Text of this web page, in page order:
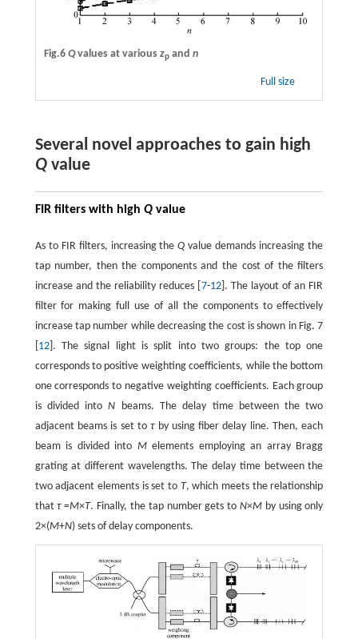
Fig.6 Qvalues at various zpand n
Full size
Several novel approaches to gain high
Qvalue
FIR filters with high Qvalue
As to FIR filters, increasing theQ value demands increasing the
tap number, then the components and the cost of the filters
increase and the reliability reduces [ 7-12]. The layout of an FIR
filter for making full use of all the components to effectively
increase tap number while decreasing the cost is shown in Fig. 7
12]. The signal light is split into two groups: the top one
corresponds to positive weighting coefficients, while the bottom
one corresponds to negative weighting coefficients. Each group
is divided intoN beams. The delay time between the two
adjacent beams is set toτby using fiber delay line. Then, each
beam is divided into Melements employing an array Bragg
grating at different wavelengths. The delay time between the
two adjacent elements is set to T, which meets the relationship
thatτ=M×T. Finally, the tap number gets to N×Mby using only
2×(M+N) sets of delay components.